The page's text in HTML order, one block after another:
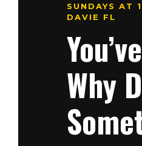
SUNDAYS AT
DAVIE FL
Why